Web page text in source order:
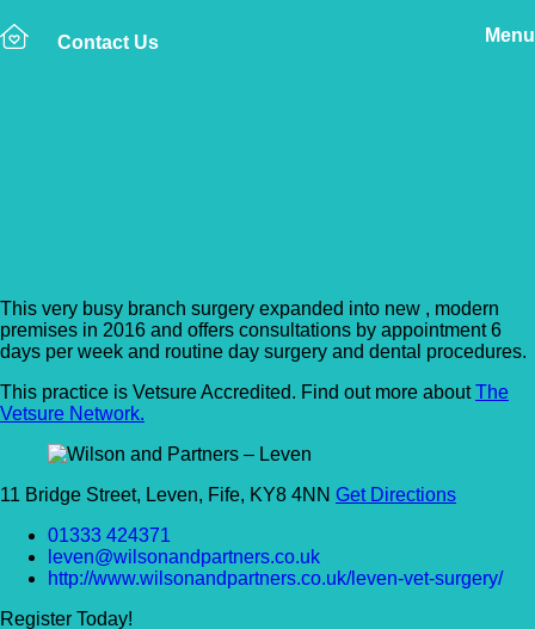
Contact Us Menu
This very busy branch surgery expanded into new , modern
premises in 2016 and offers consultations by appointment 6
days per week and routine day surgery and dental procedures.
This practice is Vetsure Accredited. Find out more aboutThe
Vetsure Network.
11 Bridge Street, Leven, Fife, KY8 4NN Get Directions
01333 424371
leven@wilsonandpartners.co.uk
http://www.wilsonandpartners.co.uk/leven-vet-surgery/
Register Today!